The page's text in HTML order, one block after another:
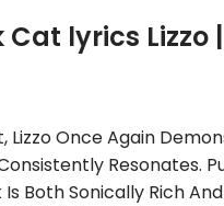
lyrics Lizzo |
Lizzo Once Again
Resonates.
Is Both Sonically Rich And